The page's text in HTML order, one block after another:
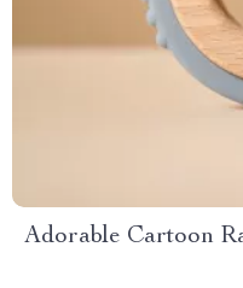
Adorable Cartoon